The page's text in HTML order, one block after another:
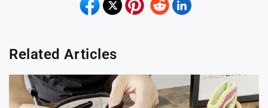
Related Articles